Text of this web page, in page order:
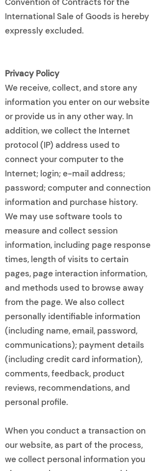
International Sale of Goods is hereby
expressly excluded.
Privacy Policy
We receive, collect, and store any
information you enter on our website
or provide us in any other way. In
addition, we collect the Internet
protocol (IP) address used to
connect your computer to the
Internet; login; e-mail address;
password; computer and connection
information and purchase history.
We may use software tools to
measure and collect session
information, including page response
times, length of visits to certain
pages, page interaction information,
and methods used to browse away
from the page. We also collect
personally identifiable information
(including name, email, password,
communications); payment details
(including credit card information),
comments, feedback, product
reviews, recommendations, and
personal profile.
When you conduct a transaction on
our website, as part of the process,
we collect personal information you